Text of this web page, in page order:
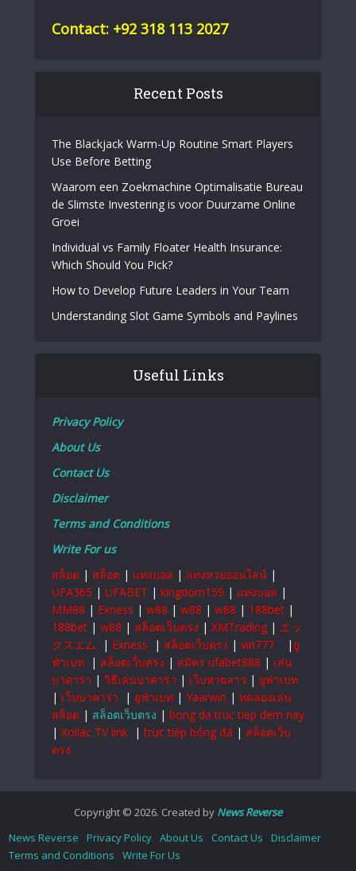
Contact: +92 318 113 2027
Recent Posts
The Blackjack Warm-Up Routine Smart Players
Use Before Betting
Waarom een Zoekmachine Optimalisatie Bureau
de Slimste Investering is voor Duurzame Online
Groei
Individual vs Family Floater Health Insurance:
Which Should You Pick?
How to Develop Future Leaders in Your Team
Understanding Slot Game Symbols and Paylines
Useful Links
Privacy Policy
About Us
Contact Us
Disclaimer
Terms and Conditions
Write For us
สล็อต | สล็อต | แทงบอล | แทงหวยออนไลน์ |
UFA365 | UFABET | kingdom159 | แทงบอล |
MM88 | Exness | w88 | w88 | w88 | 188bet |
188bet | w88 | สล็อตเว็บตรง | XMTrading | エッ
クスエム
| Exness | สล็อตเว็บตรง | vin777 | ยู
ฟ่าเบท | สล็อตเว็บตรง | สมัคร ufabet888 | เล่น
บาคาร่า | วิธีเล่นบาคาร่า | เว็บหวยลาว | ยูฟ่าเบท
| เว็บบาคาร่า | ยูฟ่าเบท | Yaarwin | ทดลองเล่น
สล็อต | สล็อตเว็บตรง | bong da truc tiep dem nay
| Xoilac TV link |trực tiếp bóng đá | สล็อตเว็บ
ตรง
Copyright © 2026. Created by News Reverse
News Reverse
Privacy Policy About Us Contact Us
Disclaimer
Terms and Conditions
Write For Us